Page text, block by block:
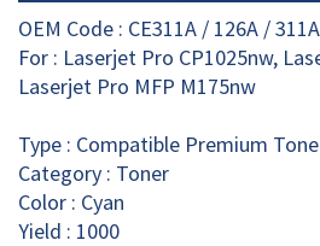
OEM Code : CE311A / 126A /
For : Laserjet Pro CP1025nw,
Laserjet Pro MFP M175nw
Type : Compatible Premium Tone
Category : Toner
Color : Cyan
Yield : 1000